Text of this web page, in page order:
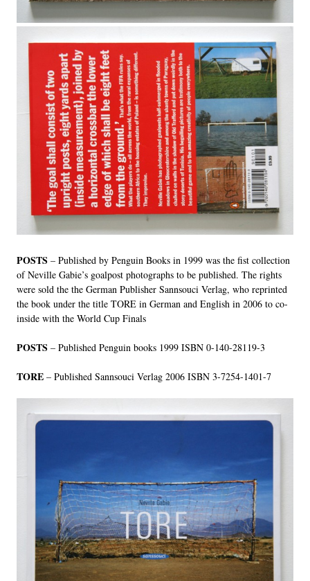
POSTS – Published by Penguin Books in 1999 was the fist collection
of Neville Gabie’s goalpost photographs to be published. The rights
were sold the the German Publisher Sannsouci Verlag, who reprinted
the book under the title TORE in German and English in 2006 to co-
inside with the World Cup Finals
POSTS – Published Penguin books 1999 ISBN 0-140-28119-3
TORE – Published Sannsouci Verlag 2006 ISBN 3-7254-1401-7